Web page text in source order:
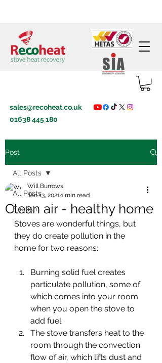
sales@recoheat.co.uk
01638 445 180
Post
All Posts
English
All Posts
Clean air - healthy home
Will Burrows
Jan 13, 20211 min read
Stoves are wonderful things, but
they do create pollution in the
home for two reasons:
Burning solid fuel creates
particulate pollution, some of
which comes into your room
when you open the stove to
add fuel.
The stove transfers heat to the
room through the convection
flow of air, which lifts dust and